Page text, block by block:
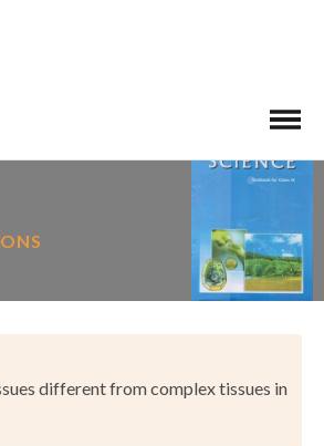
different from complex tissues in